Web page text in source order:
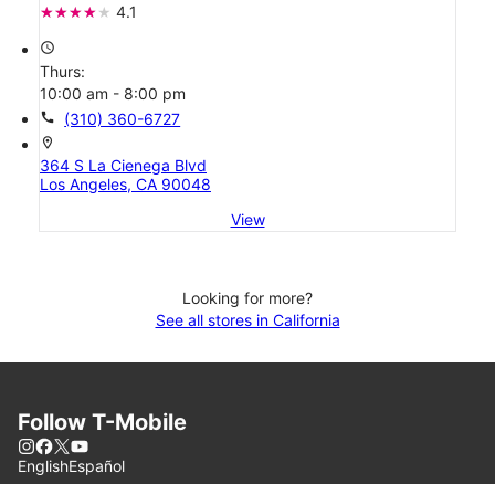
4.1
access_time
Thurs:
10:00 am - 8:00 pm
call (310) 360-6727
location_on
364 S La Cienega Blvd
Los Angeles, CA 90048
View
Looking for more?
See all stores in California